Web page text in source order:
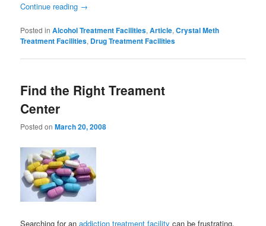
Continue reading →
Posted in Alcohol Treatment Facilities,Article,Crystal Meth
Treatment Facilities, Drug Treatment Facilities
Find the Right Treament
Center
Posted onMarch 20, 2008
Searching for anaddiction treatment facility can be frustrating.